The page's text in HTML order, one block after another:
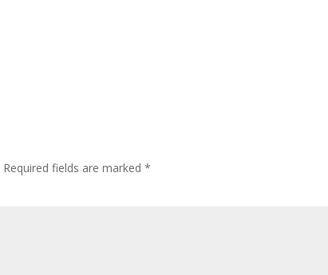
Required fields are marked*